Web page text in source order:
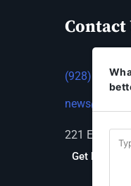
Contact
(928) 753-
221 E Beale
Get